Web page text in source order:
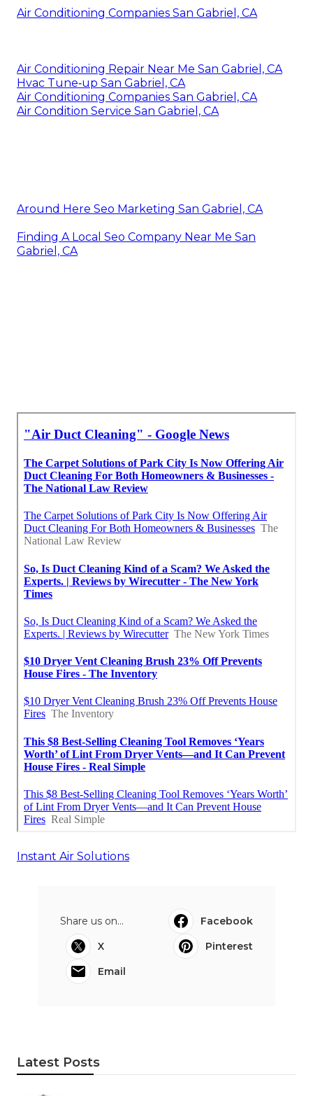
Air Conditioning Companies San Gabriel, CA
Air Conditioning Repair Near Me San Gabriel, CA
Hvac Tune‑up San Gabriel, CA
Air Conditioning Companies San Gabriel, CA
Air Condition Service San Gabriel, CA
Around Here Seo Marketing San Gabriel, CA
Finding A Local Seo Company Near Me San
Gabriel, CA
Instant Air Solutions
Share us on...
Facebook
X
Pinterest
Email
Latest Posts